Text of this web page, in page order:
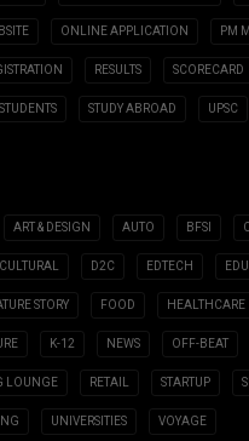
ONLINE APPLICATION PM
RESULTS SCORECARD
STUDENTS STUDY ABROAD UPSC
ART & DESIGN AUTO BFSI
CULTURAL D2C EDTECH
STORY FOOD HEALTHCARE
K-12 NEWS OFF-BEAT
LOUNGE RETAIL STARTUP
UNIVERSITIES VOYAGE